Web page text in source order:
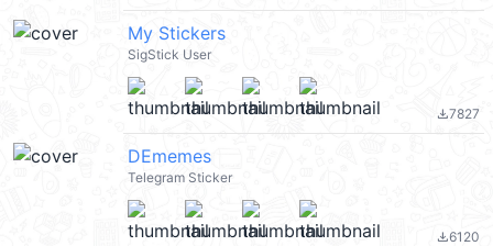
My Stickers
SigStick User
file_download7827
DEmemes
Telegram Sticker
file_download6120